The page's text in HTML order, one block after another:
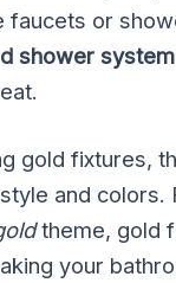
faucets or
shower system
gold fixtures,
and colors.
theme, gold
your